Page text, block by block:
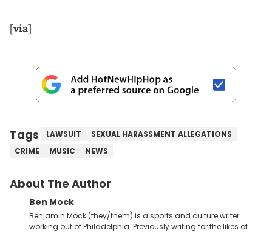
[via]
Tags LAWSUIT
SEXUAL HARASSMENT ALLEGATIONS
CRIME
MUSIC NEWS
About The Author
Ben Mock
Benjamin Mock (they/them) is a sports and culture writer
working out of Philadelphia. Previously writing for the likes of